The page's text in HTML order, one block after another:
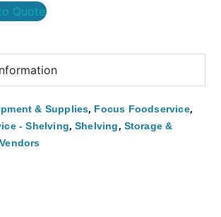
Quote
& Supplies, Focus Foodservice,
- Shelving, Shelving, Storage &
Vendors